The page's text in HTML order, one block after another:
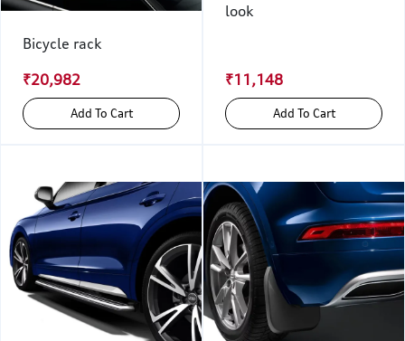
Bicycle rack
₹20,982
Add To Cart
look
₹11,148
Add To Cart